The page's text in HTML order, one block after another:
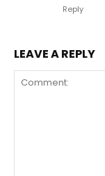
Reply
LEAVE A REPLY